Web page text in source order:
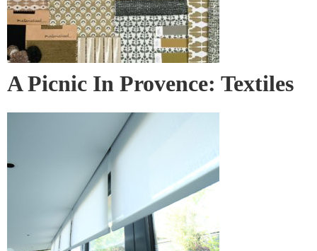
A Picnic In Provence: Textiles
& Wall Covering